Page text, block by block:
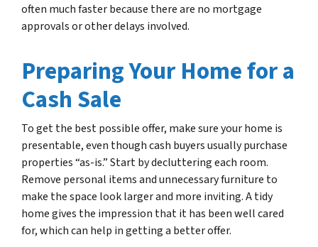
often much faster because there are no mortgage
approvals or other delays involved.
Preparing Your Home for a
Cash Sale
To get the best possible offer, make sure your home is
presentable, even though cash buyers usually purchase
properties “as-is.” Start by decluttering each room.
Remove personal items and unnecessary furniture to
make the space look larger and more inviting. A tidy
home gives the impression that it has been well cared
for, which can help in getting a better offer.